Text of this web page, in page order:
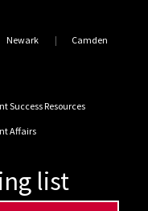
Newark Camden
Success Resources
Affairs
list